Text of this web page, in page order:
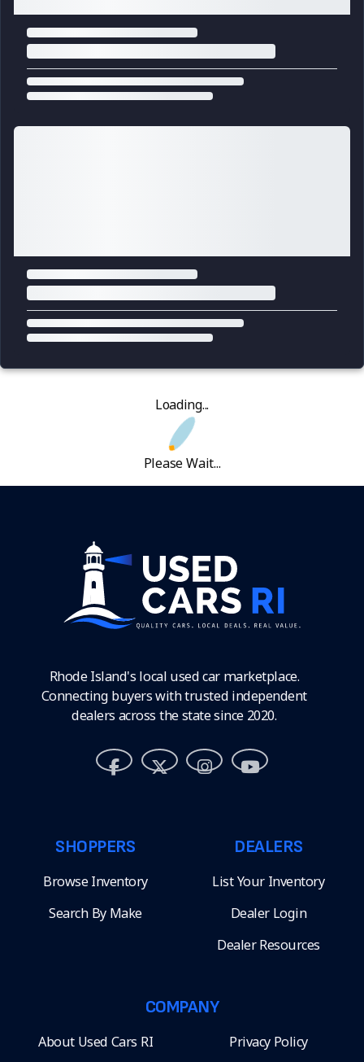
Loading...
Please Wait...
Rhode Island's local used car marketplace.
Connecting buyers with trusted independent
dealers across the state since 2020.
SHOPPERS
Browse Inventory
Search By Make
DEALERS
List Your Inventory
Dealer Login
Dealer Resources
COMPANY
About Used Cars RI Privacy Policy